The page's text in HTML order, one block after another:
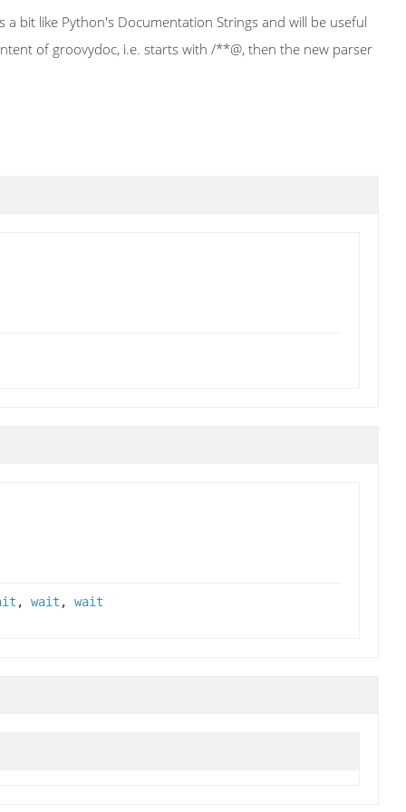
bit like Python's Documentation Strings and will be useful
of groovydoc, i.e. starts with /**@, then the new parser
, wait , wait